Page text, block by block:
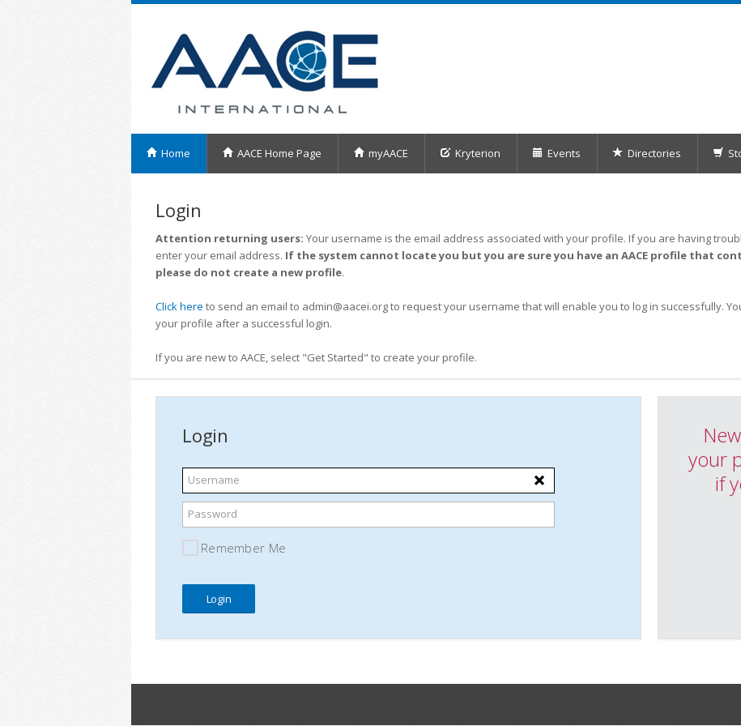
Home AACE Home Page myAACE Kryterion Events Directories
Login
Attention returning users: Your username is the email address associated with your profile. If you are having
enter your email address. If the system cannot locate you but you are sure you have an AACE profile that
please do not create a new profile.
Click here to send an email to admin@aacei.org to request your username that will enable you to log in successfully.
your profile after a successful login.
If you are new to AACE, select "Get Started" to create your profile.
Login
Username
Password
Remember Me
your
if